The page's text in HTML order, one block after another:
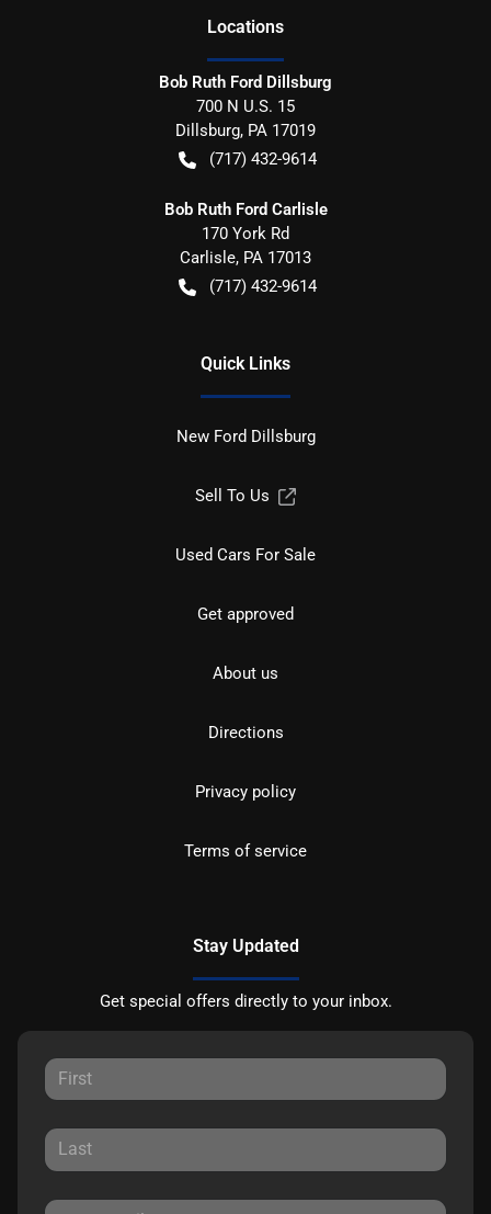
Locations
Bob Ruth Ford Dillsburg
700 N U.S. 15
Dillsburg, PA 17019
(717) 432-9614
Bob Ruth Ford Carlisle
170 York Rd
Carlisle, PA 17013
(717) 432-9614
Quick Links
New Ford Dillsburg
Sell To Us
Used Cars For Sale
Get approved
About us
Directions
Privacy policy
Terms of service
Stay Updated
Get special offers directly to your inbox.